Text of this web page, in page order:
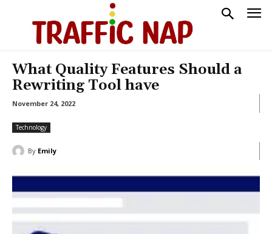
What Quality Features Should a
Rewriting Tool have
November 24, 2022
Technology
By Emily